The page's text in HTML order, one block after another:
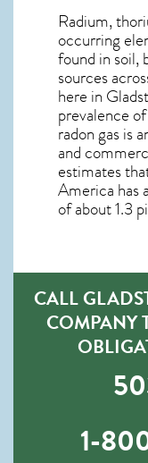
Radium,
occurring
found in soil,
sources
here in
prevalence
radon gas is
and
estimates
America has
of about 1.3
CALL
COMPANY
1-